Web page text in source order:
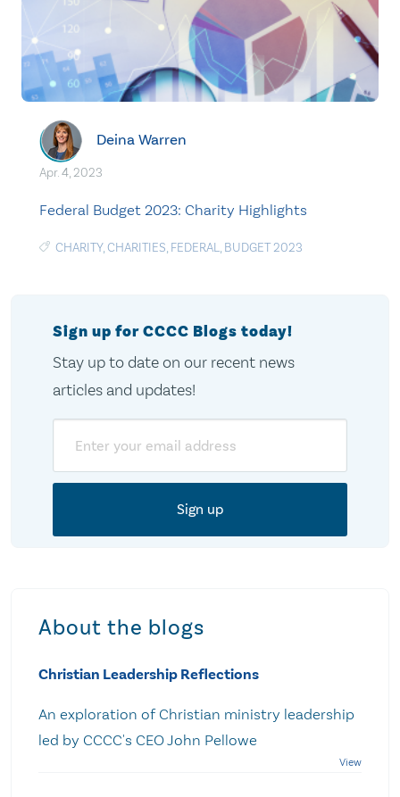
Deina Warren
Apr. 4, 2023
Federal Budget 2023: Charity Highlights
CHARITY,CHARITIES, FEDERAL, BUDGET 2023
Sign up for CCCC Blogs today!
Stay up to date on our recent news
articles and updates!
About the blogs
Christian Leadership Reflections
An exploration of Christian ministry leadership
led by CCCC's CEO John Pellowe